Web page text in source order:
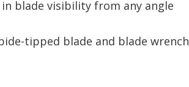
blade visibility from any angle
tipped blade and blade wrench